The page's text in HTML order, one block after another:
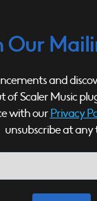
Our
and
of Scaler Music
with our Privacy
unsubscribe at any